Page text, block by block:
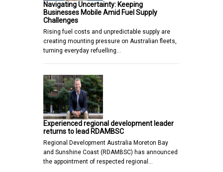
Navigating Uncertainty: Keeping
Businesses Mobile Amid Fuel Supply
Challenges
Rising fuel costs and unpredictable supply are
creating mounting pressure on Australian fleets,
turning everyday refuelling…
Experienced regional development leader
returns to lead RDAMBSC
Regional Development Australia Moreton Bay
and Sunshine Coast (RDAMBSC) has announced
the appointment of respected regional…